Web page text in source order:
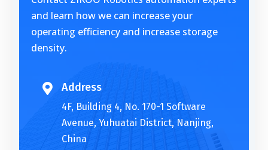
n
a
t
i
and learn how we can increase your
operating efficiency and increase storage
density.
 Address
4F, Building 4, No. 170-1 Software
Avenue, Yuhuatai District, Nanjing,
China